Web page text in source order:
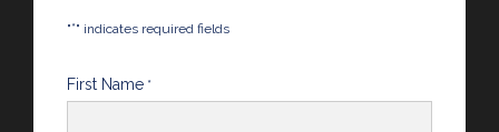
"*" indicates required fields
First Name *